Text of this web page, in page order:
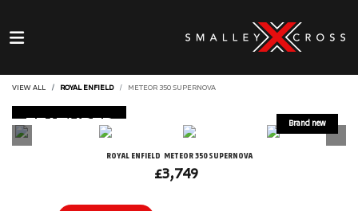
VIEW ALL ROYAL ENFIELD METEOR 350 SUPERNOVA
FEATURED
ROYAL ENFIELD METEOR 350 SUPERNOVA
£3,749